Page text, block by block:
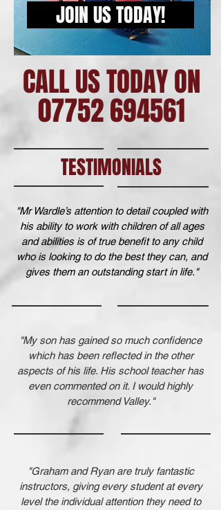
JOIN US TODAY!
CALL US TODAY ON
07752 694561
TESTIMONIALS
"Mr Wardle’s attention to detail coupled with
his ability to work with children of all ages
and abilities is of true benefit to any child
who is looking to do the best they can, and
gives them an outstanding start in life."
"My son has gained so much confidence
which has been reflected in the other
aspects of his life. His school teacher has
even commented on it. I would highly
recommend Valley."
"Graham and Ryan are truly fantastic
instructors, giving every student at every
level the individual attention they need to